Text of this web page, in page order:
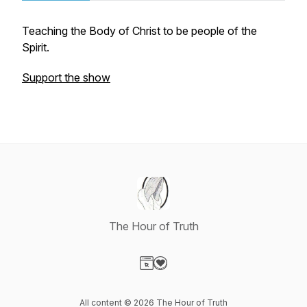
Teaching the Body of Christ to be people of the
Spirit.
Support the show
The Hour of Truth
All content © 2026 The Hour of Truth